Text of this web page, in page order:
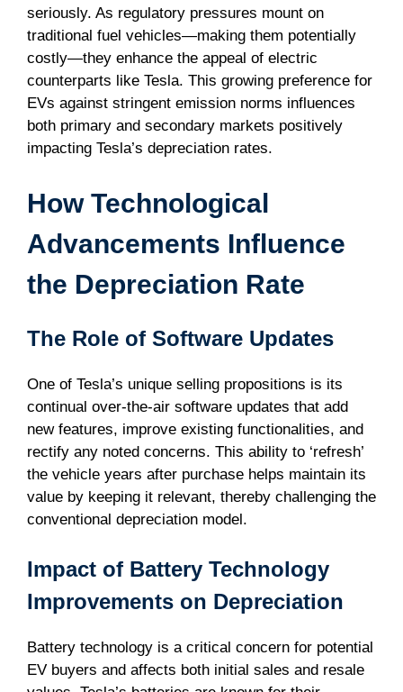
seriously. As regulatory pressures mount on
traditional fuel vehicles—making them potentially
costly—they enhance the appeal of electric
counterparts like Tesla. This growing preference for
EVs against stringent emission norms influences
both primary and secondary markets positively
impacting Tesla’s depreciation rates.
How Technological
Advancements Influence
the Depreciation Rate
The Role of Software Updates
One of Tesla’s unique selling propositions is its
continual over-the-air software updates that add
new features, improve existing functionalities, and
rectify any noted concerns. This ability to ‘refresh’
the vehicle years after purchase helps maintain its
value by keeping it relevant, thereby challenging the
conventional depreciation model.
Impact of Battery Technology
Improvements on Depreciation
Battery technology is a critical concern for potential
EV buyers and affects both initial sales and resale